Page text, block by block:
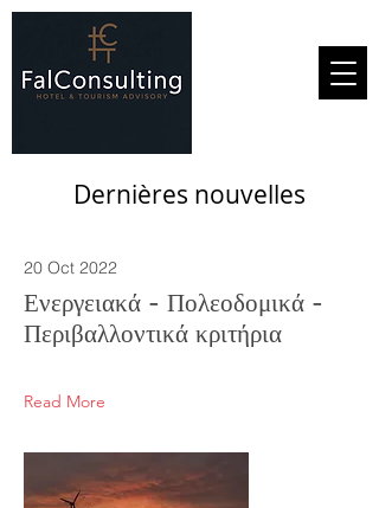
Dernières nouvelles
20 Oct 2022
Ενεργειακά - Πολεοδομικά -
Περιβαλλοντικά κριτήρια
Read More